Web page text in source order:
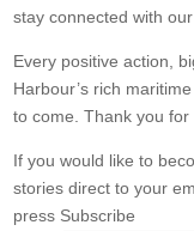
stay connected with
Every positive action,
Harbour’s rich
to come. Thank you
If you would like to
stories direct to your
press Subscribe